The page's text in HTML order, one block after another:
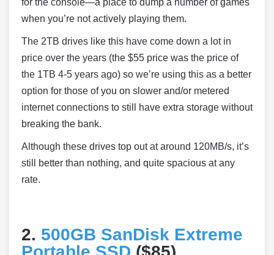
when you’re not actively playing them.
The 2TB drives like this have come down a lot in
price over the years (the $55 price was the price of
the 1TB 4-5 years ago) so we’re using this as a better
option for those of you on slower and/or metered
internet connections to still have extra storage without
breaking the bank.
Although these drives top out at around 120MB/s, it’s
still better than nothing, and quite spacious at any
rate.
2. 500GB SanDisk Extreme